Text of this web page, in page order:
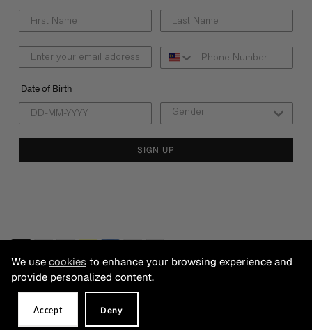
Date of Birth
SIGN UP
© 2026 CB FRANCHISING SDN BHD Registration No. 199501025200
(354405-A). ALL RIGHTS RESERVED.
We use cookies to enhance your browsing experience and
provide personalized content.
Accept Deny